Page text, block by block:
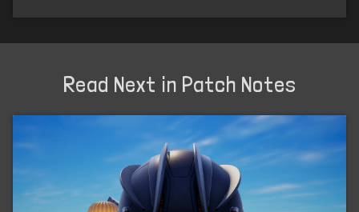
Read Next in Patch Notes